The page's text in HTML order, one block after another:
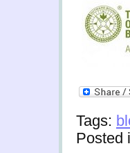
Tags:
Posted